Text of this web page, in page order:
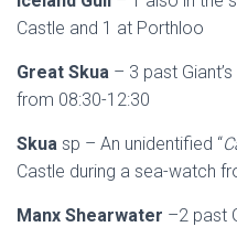
Castle and 1 at Porthloo
Great Skua – 3 past
from 08:30-12:30
Skua sp – An unidentified “
Castle during a sea-watch
Manx Shearwater –2 past